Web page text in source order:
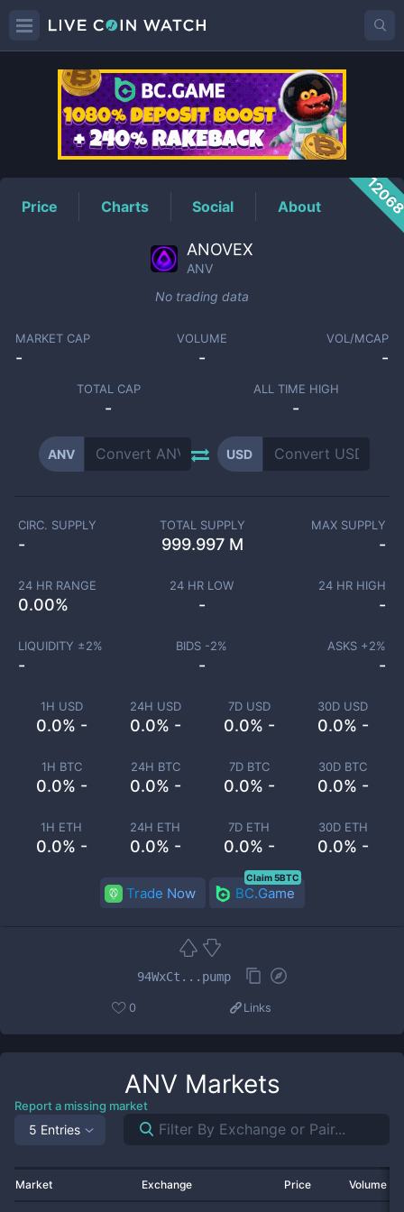
ANVPrice
Price Charts Social About
ANOVEX
ANV
No trading data
MARKET CAP
-
VOLUME
-
VOL/MCAP
-
TOTAL CAP
-
ALL TIME HIGH
-
ANV USD
1H USD
0.0% -
24H USD
0.0% -
7D USD
0.0% -
30D USD
0.0% -
1H BTC
0.0% -
24H BTC
0.0% -
7D BTC
0.0% -
30D BTC
0.0% -
1H ETH
0.0% -
24H ETH
0.0% -
7D ETH
0.0% -
30D ETH
0.0% -
CIRC. SUPPLY
-
TOTAL SUPPLY
999.997 M
MAX SUPPLY
-
24 HR RANGE
0.00%
24 HR LOW
-
24 HR HIGH
-
LIQUIDITY ±2%
-
BIDS -2%
-
ASKS +2%
-
Trade Now BC.Game
Claim 5BTC
94WxCt...pump
0 Links
ANV Markets
Report a missing market
5 Entries
Market Exchange Price Volume